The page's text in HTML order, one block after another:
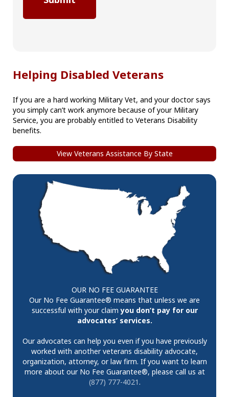
Helping Disabled Veterans
If you are a hard working Military Vet, and your doctor says
you simply can’t work anymore because of your Military
Service, you are probably entitled to Veterans Disability
benefits.
View Veterans Assistance By State
OUR NO FEE GUARANTEE
Our No Fee Guarantee® means that unless we are
successful with your claimyou don’t pay for our
advocates’ services.
Our advocates can help you even if you have previously
worked with another veterans disability advocate,
organization, attorney, or law firm. If you want to learn
more about our No Fee Guarantee®, please call us at
(877) 777-4021.